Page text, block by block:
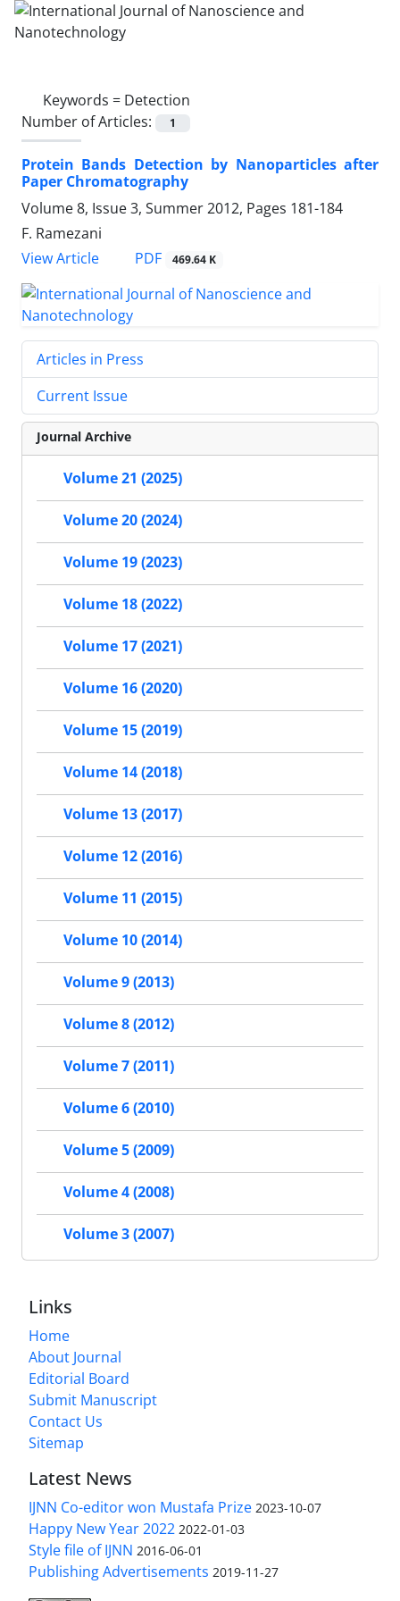
Keywords = Detection
Number of Articles:
1
Protein Bands Detection by Nanoparticles after
Paper Chromatography
Volume 8, Issue 3, Summer 2012, Pages 181-184
F. Ramezani
View Article
PDF 469.64 K
Articles in Press
Current Issue
Journal Archive
Volume 21 (2025)
Volume 20 (2024)
Volume 19 (2023)
Volume 18 (2022)
Volume 17 (2021)
Volume 16 (2020)
Volume 15 (2019)
Volume 14 (2018)
Volume 13 (2017)
Volume 12 (2016)
Volume 11 (2015)
Volume 10 (2014)
Volume 9 (2013)
Volume 8 (2012)
Volume 7 (2011)
Volume 6 (2010)
Volume 5 (2009)
Volume 4 (2008)
Volume 3 (2007)
Links
Home
About Journal
Editorial Board
Submit Manuscript
Contact Us
Sitemap
Latest News
IJNN Co-editor won Mustafa Prize 2023-10-07
Happy New Year 2022 2022-01-03
Style file of IJNN 2016-06-01
Publishing Advertisements‎ 2019-11-27